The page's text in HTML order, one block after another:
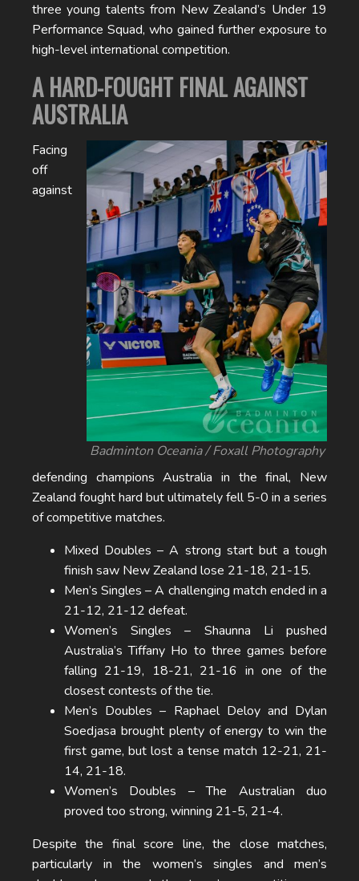
three young talents from New Zealand’s Under 19
Performance Squad, who gained further exposure to
high-level international competition.
A HARD-FOUGHT FINAL AGAINST
AUSTRALIA
Badminton Oceania / Foxall Photography
Facing
off
against
defending champions Australia in the final, New
Zealand fought hard but ultimately fell 5-0 in a series
of competitive matches.
Mixed Doubles – A strong start but a tough
finish saw New Zealand lose 21-18, 21-15.
Men’s Singles – A challenging match ended in a
21-12, 21-12 defeat.
Women’s Singles – Shaunna Li pushed
Australia’s Tiffany Ho to three games before
falling 21-19, 18-21, 21-16 in one of the
closest contests of the tie.
Men’s Doubles – Raphael Deloy and Dylan
Soedjasa brought plenty of energy to win the
first game, but lost a tense match 12-21, 21-
14, 21-18.
Women’s Doubles – The Australian duo
proved too strong, winning 21-5, 21-4.
Despite the final score line, the close matches,
particularly in the women’s singles and men’s